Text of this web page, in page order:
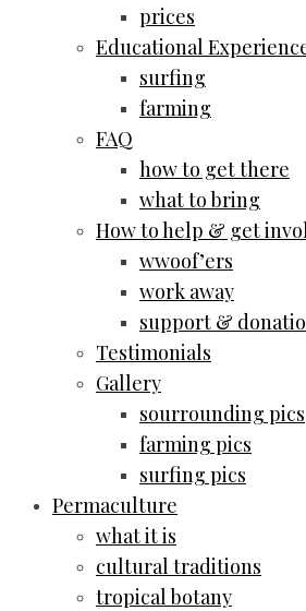
prices
Educational
surfing
farming
FAQ
how to get there
what to bring
How to help & get
wwoof’ers
work away
support &
Testimonials
Gallery
sourrounding pics
farming pics
surfing pics
Permaculture
what it is
cultural traditions
tropical botany